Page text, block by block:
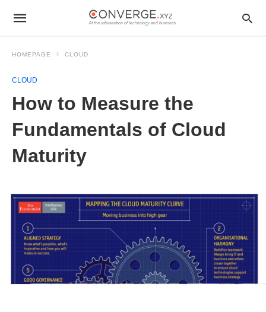
HOMEPAGE CLOUD
CLOUD
How to Measure the
Fundamentals of Cloud
Maturity